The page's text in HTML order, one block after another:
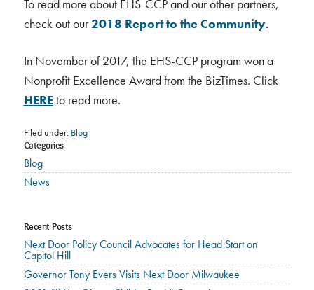
To read more about EHS-CCP and our other partners,
check out our2018 Report to the Community.
In November of 2017, the EHS-CCP program won a
Nonprofit Excellence Award from the BizTimes. Click
HEREto read more.
Filed under: Blog
Categories
Blog
News
Recent Posts
Next Door Policy Council Advocates for Head Start on
Capitol Hill
Governor Tony Evers Visits Next Door Milwaukee